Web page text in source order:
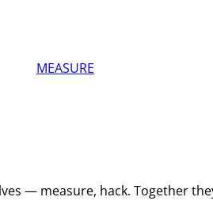
MEASURE
— measure, hack. Together